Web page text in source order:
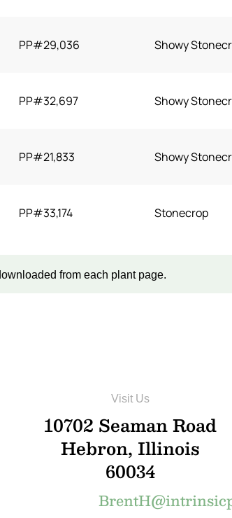
PP#29,036 Showy
PP#32,697 Showy
PP#21,833 Showy
PP#33,174 Stonecrop
from each plant page.
Visit Us
10702 Seaman Road
Hebron, Illinois
60034